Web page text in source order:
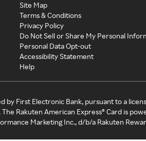
Site Map
Terms & Conditions
Privacy Policy
Do Not Sell or Share My Personal
Personal Data Opt-out
Accessibility Statement
Help
by First Electronic Bank, pursuant to a
Rakuten American Express® Card is
Marketing Inc., d/b/a Rakuten